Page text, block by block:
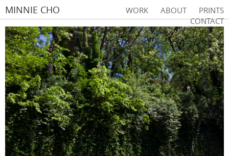
MINNIE CHO WORK ABOUT
PRINTS
CONTACT